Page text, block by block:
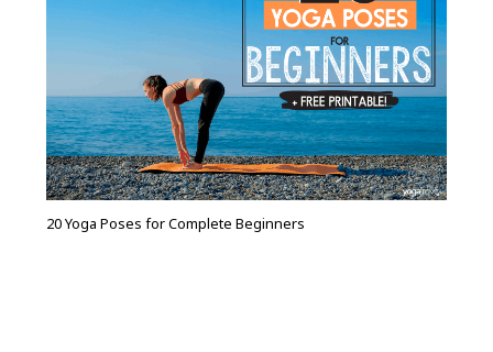
20 Yoga Poses for Complete Beginners